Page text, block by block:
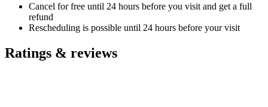
Cancel for free until 24 hours before you visit and get a full
refund
Rescheduling is possible until 24 hours before your visit
Ratings & reviews